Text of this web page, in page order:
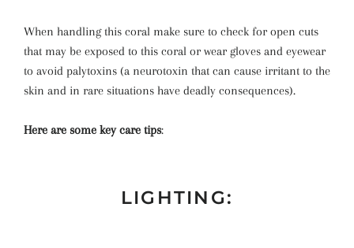
When handling this coral make sure to check for open cuts
that may be exposed to this coral or wear gloves and eyewear
to avoid palytoxins (a neurotoxin that can cause irritant to the
skin and in rare situations have deadly consequences).
Here are some key care tips:
LIGHTING: